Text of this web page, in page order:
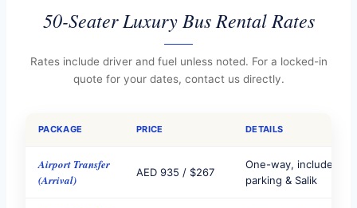
50-Seater Luxury Bus Rental Rates
Rates include driver and fuel unless noted. For a locked-in
quote for your dates, contact us directly.
PACKAGE PRICE DETAILS
Airport Transfer
(Arrival)
AED 935 / $267
One-way, includes
parking & Salik